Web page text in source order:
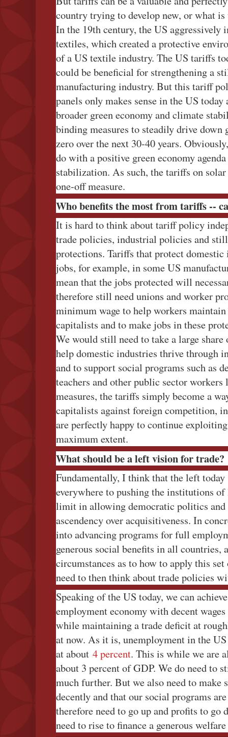
country trying to develop new, or what
In the 19th century, the US
textiles, which created a protective
of a US textile industry. The US tariffs
could be beneficial for strengthening a
manufacturing industry. But this tariff
panels only makes sense in the US today
broader green economy and climate
binding measures to steadily drive down
zero over the next 30-40 years.
do with a positive green economy
stabilization. As such, the tariffs on solar
one-off measure.
Who benefits the most from tariffs --
It is hard to think about tariff policy
trade policies, industrial policies and
protections. Tariffs that protect
jobs, for example, in some US
mean that the jobs protected will
therefore still need unions and worker
minimum wage to help workers
capitalists and to make jobs in these
We would still need to take a large
help domestic industries thrive through
and to support social programs such as
teachers and other public sector
measures, the tariffs simply become a
capitalists against foreign competition,
are perfectly happy to continue
maximum extent.
What should be a left vision for trade?
Fundamentally, I think that the left
everywhere to pushing the institutions
limit in allowing democratic politics and
ascendency over acquisitiveness. In
into advancing programs for full
generous social benefits in all
circumstances as to how to apply this
need to then think about trade policies
Speaking of the US today, we can
employment economy with decent
while maintaining a trade deficit at
at now. As it is, unemployment in the
at about 4 percent. This is while we are
about 3 percent of GDP. We do need to
much further. But we also need to make
decently and that our social programs
therefore need to go up and profits to go
need to rise to finance a generous